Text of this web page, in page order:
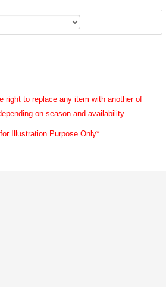
right to replace any item with another of
on season and availability.
Illustration Purpose Only*